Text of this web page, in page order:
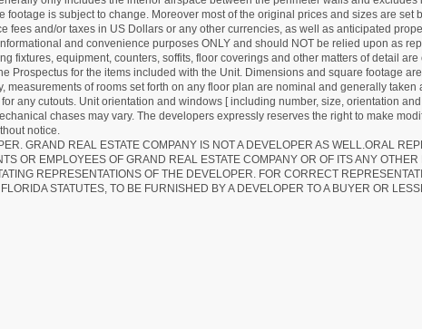
footage is subject to change. Moreover most of the original prices and sizes are
fees and/or taxes in US Dollars or any other currencies, as well as anticipated
and convenience purposes ONLY and should NOT be relied upon as
fixtures, equipment, counters, soffits, floor coverings and other matters of detail
Prospectus for the items included with the Unit. Dimensions and square footage
measurements of rooms set forth on any floor plan are nominal and generally
any cutouts. Unit orientation and windows [ including number, size, orientation
chases may vary. The developers expressly reserves the right to make
notice.
GRAND REAL ESTATE COMPANY IS NOT A DEVELOPER AS WELL.ORAL
OR EMPLOYEES OF GRAND REAL ESTATE COMPANY OR OF ITS ANY
REPRESENTATIONS OF THE DEVELOPER. FOR CORRECT
STATUTES, TO BE FURNISHED BY A DEVELOPER TO A BUYER OR